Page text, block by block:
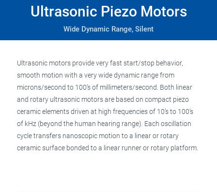
Ultrasonic Piezo Motors
Wide Dynamic Range, Silent
Ultrasonic motors provide very fast start/stop behavior,
smooth motion with a very wide dynamic range from
microns/second to 100’s of millimeters/second. Both linear
and rotary ultrasonic motors are based on compact piezo
ceramic elements driven at high frequencies of 10’s to 100’s
of kHz (beyond the human hearing range). Each oscillation
cycle transfers nanoscopic motion to a linear or rotary
ceramic surface bonded to a linear runner or rotary platform.